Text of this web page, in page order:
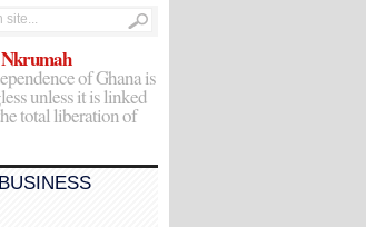
of Ghana is
unless it is linked
total liberation of
BUSINESS